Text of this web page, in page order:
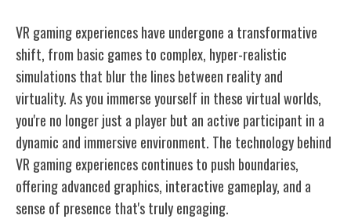
VR gaming experiences have undergone a transformative
shift, from basic games to complex, hyper-realistic
simulations that blur the lines between reality and
virtuality. As you immerse yourself in these virtual worlds,
you're no longer just a player but an active participant in a
dynamic and immersive environment. The technology behind
VR gaming experiences continues to push boundaries,
offering advanced graphics, interactive gameplay, and a
sense of presence that's truly engaging.